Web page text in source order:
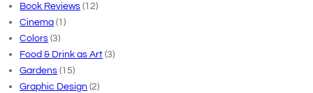
Book Reviews (12)
Cinema (1)
Colors (3)
Food & Drink as Art (3)
Gardens (15)
Graphic Design (2)